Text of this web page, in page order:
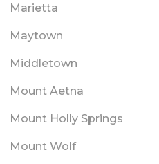
Marietta
Maytown
Middletown
Mount Aetna
Mount Holly Springs
Mount Wolf